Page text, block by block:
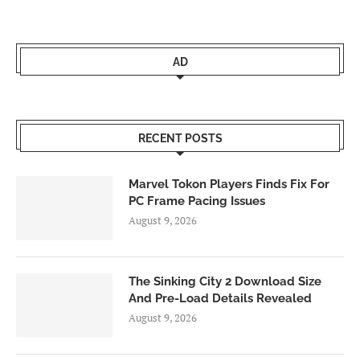
AD
RECENT POSTS
Marvel Tokon Players Finds Fix For
PC Frame Pacing Issues
August 9, 2026
The Sinking City 2 Download Size
And Pre-Load Details Revealed
August 9, 2026